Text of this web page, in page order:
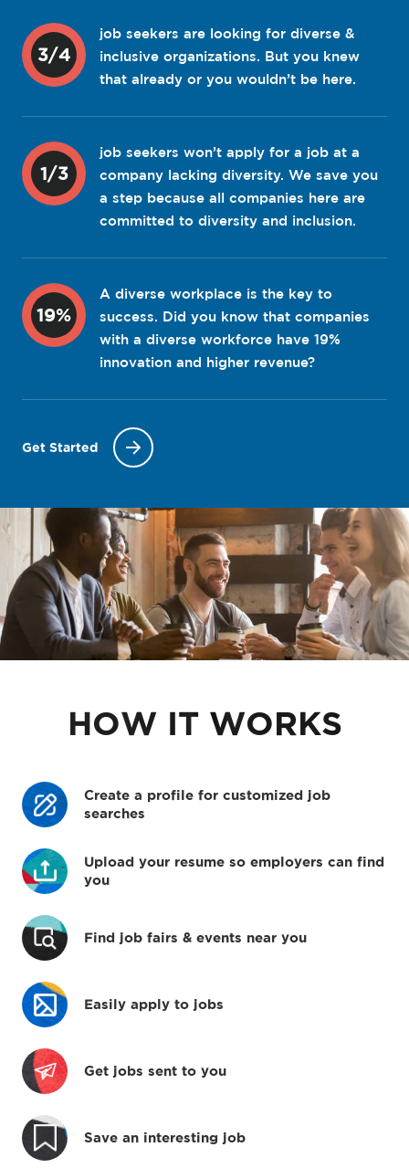
3/4
job seekers are looking for diverse &
inclusive organizations. But you knew
that already or you wouldn’t be here.
1/3
job seekers won’t apply for a job at a
company lacking diversity. We save you
a step because all companies here are
committed to diversity and inclusion.
19%
A diverse workplace is the key to
success. Did you know that companies
with a diverse workforce have 19%
innovation and higher revenue?
Get Started
HOW IT WORKS
Create a profile for customized job
searches
Upload your resume so employers can find
you
Find job fairs & events near you
Easily apply to jobs
Get jobs sent to you
Save an interesting job